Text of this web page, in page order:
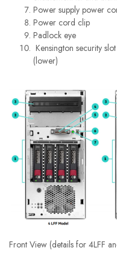
Power supply power
Power cord clip
Padlock eye
Kensington security
(lower)
Front View (details for 4LFF